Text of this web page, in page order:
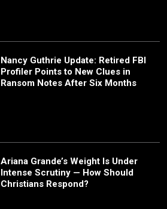
Nancy Guthrie Update: Retired FBI
Profiler Points to New Clues in
Ransom Notes After Six Months
Ariana Grande’s Weight Is Under
Intense Scrutiny — How Should
Christians Respond?